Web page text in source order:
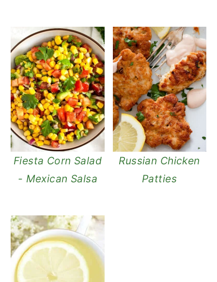
Fiesta Corn Salad
- Mexican Salsa
Russian Chicken
Patties